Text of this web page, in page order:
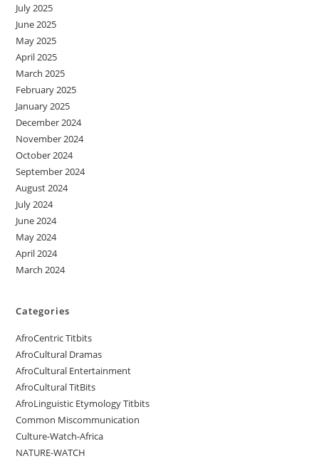
July 2025
June 2025
May 2025
April 2025
March 2025
February 2025
January 2025
December 2024
November 2024
October 2024
September 2024
August 2024
July 2024
June 2024
May 2024
April 2024
March 2024
Categories
AfroCentric Titbits
AfroCultural Dramas
AfroCultural Entertainment
AfroCultural TitBits
AfroLinguistic Etymology Titbits
Common Miscommunication
Culture-Watch-Africa
NATURE-WATCH